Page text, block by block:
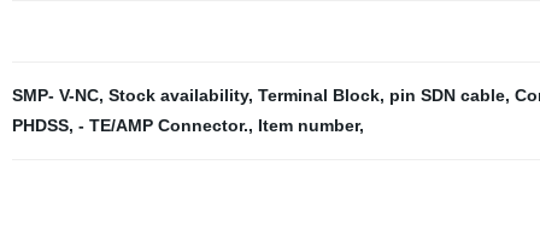
SMP- V-NC, Stock availability, Terminal Block, pin SDN cable,
PHDSS, - TE/AMP Connector., Item number,